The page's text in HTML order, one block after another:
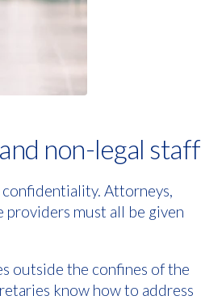
non-legal staff
Attorneys,
providers must all be given
outside the confines of the
know how to address